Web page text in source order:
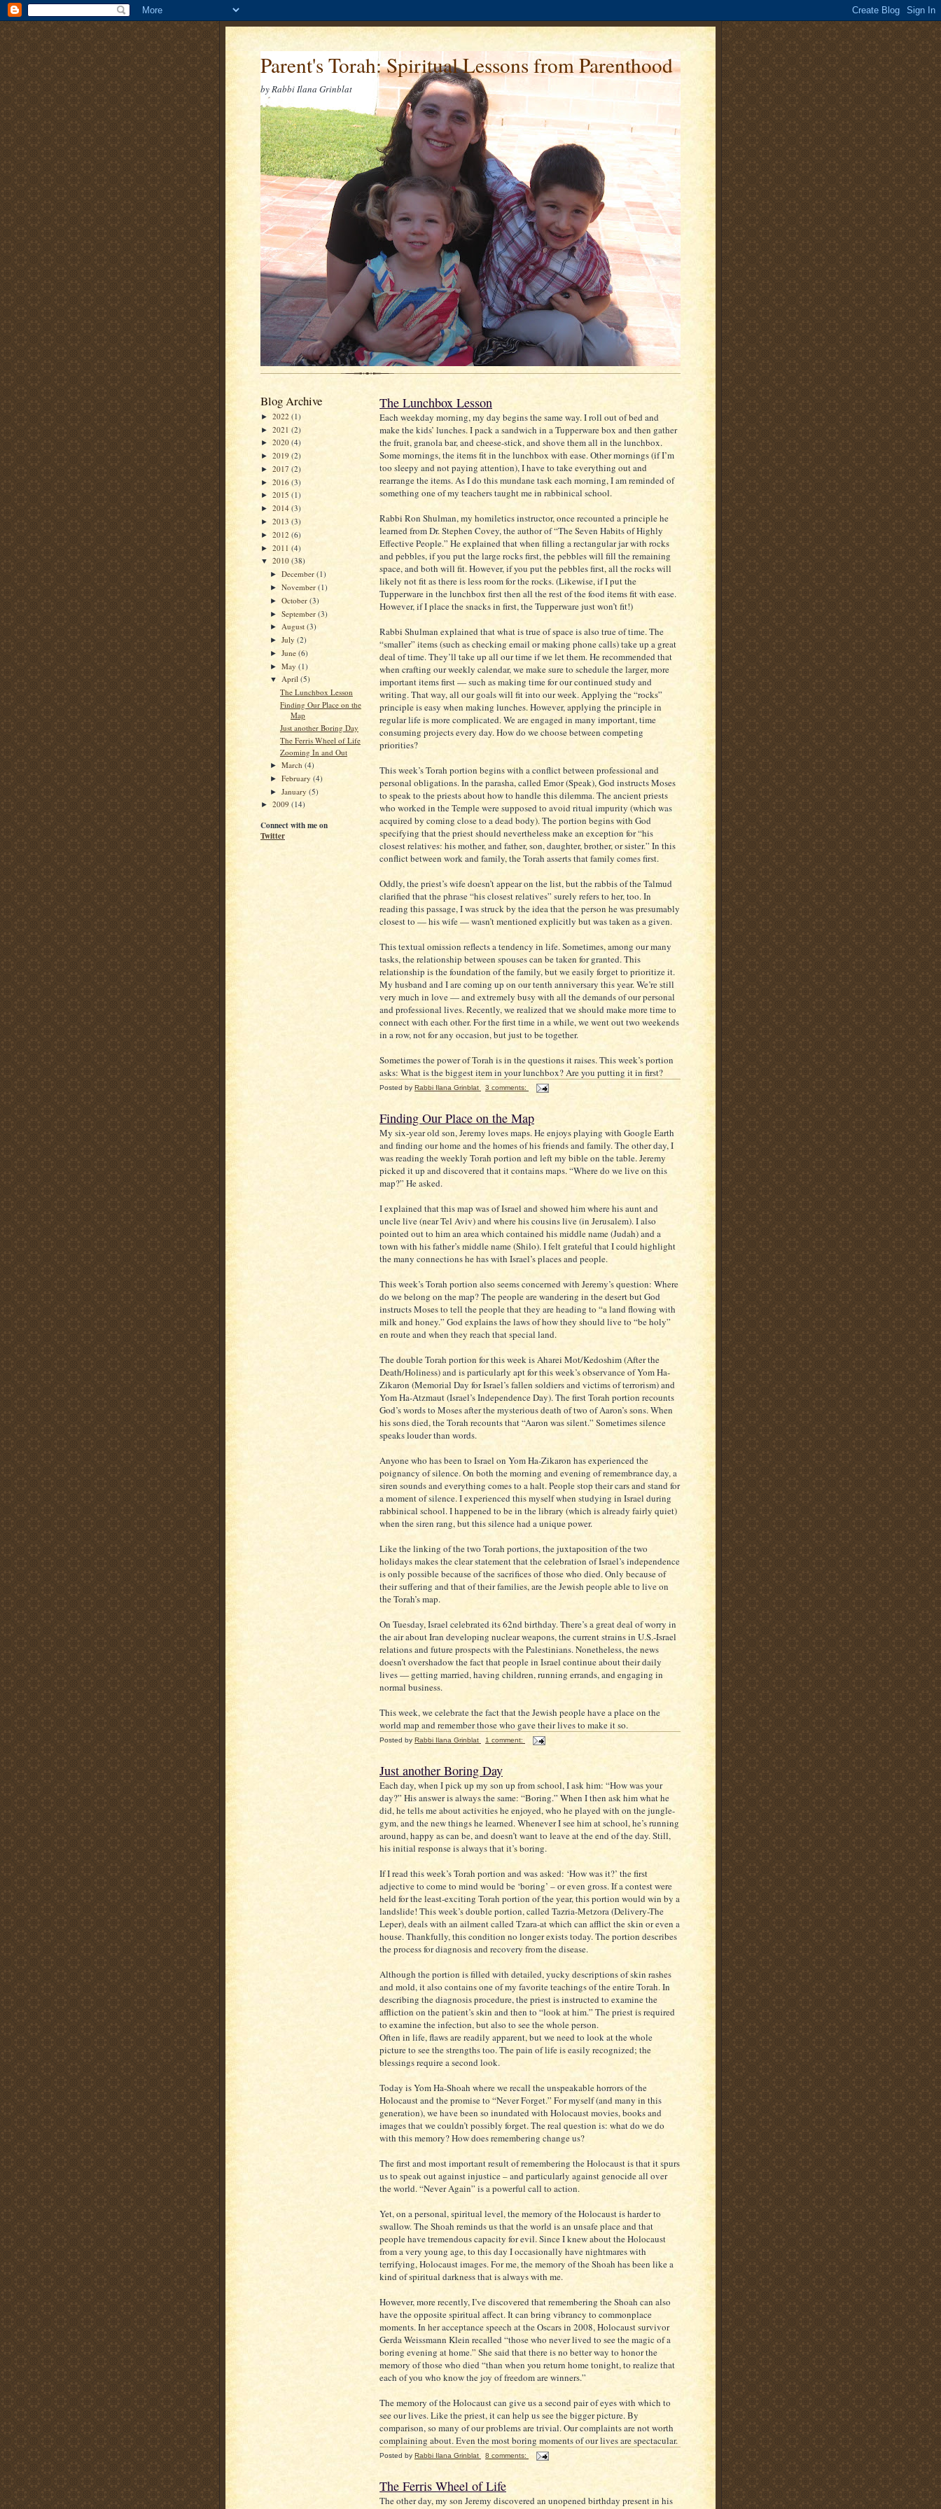
Parent's Torah: Spiritual Lessons from Parenthood
by Rabbi Ilana Grinblat
Blog Archive
► 2022 (1)
► 2021 (2)
► 2020 (4)
► 2019 (2)
► 2017 (2)
► 2016 (3)
► 2015 (1)
► 2014 (3)
► 2013 (3)
► 2012 (6)
► 2011 (4)
▼ 2010 (38)
►December(1)
►November(1)
►October(3)
►September(3)
► August(3)
►July(2)
►June(6)
►May(1)
▼April(5)
The Lunchbox Lesson
Finding Our Place on the
Map
Just another Boring Day
The Ferris Wheel of Life
Zooming In and Out
►March(4)
►February(4)
►January(5)
► 2009 (14)
Connect with me on
Twitter
The Lunchbox Lesson
Each weekday morning, my day begins the same way. I roll out of bed and
make the kids’ lunches. I pack a sandwich in a Tupperware box and then gather
the fruit, granola bar, and cheese-stick, and shove them all in the lunchbox.
Some mornings, the items fit in the lunchbox with ease. Other mornings (if I’m
too sleepy and not paying attention), I have to take everything out and
rearrange the items. As I do this mundane task each morning, I am reminded of
something one of my teachers taught me in rabbinical school.
Rabbi Ron Shulman, my homiletics instructor, once recounted a principle he
learned from Dr. Stephen Covey, the author of “The Seven Habits of Highly
Effective People.” He explained that when filling a rectangular jar with rocks
and pebbles, if you put the large rocks first, the pebbles will fill the remaining
space, and both will fit. However, if you put the pebbles first, all the rocks will
likely not fit as there is less room for the rocks. (Likewise, if I put the
Tupperware in the lunchbox first then all the rest of the food items fit with ease.
However, if I place the snacks in first, the Tupperware just won’t fit!)
Rabbi Shulman explained that what is true of space is also true of time. The
“smaller” items (such as checking email or making phone calls) take up a great
deal of time. They’ll take up all our time if we let them. He recommended that
when crafting our weekly calendar, we make sure to schedule the larger, more
important items first — such as making time for our continued study and
writing. That way, all our goals will fit into our week. Applying the “rocks”
principle is easy when making lunches. However, applying the principle in
regular life is more complicated. We are engaged in many important, time
consuming projects every day. How do we choose between competing
priorities?
This week’s Torah portion begins with a conflict between professional and
personal obligations. In the parasha, called Emor (Speak), God instructs Moses
to speak to the priests about how to handle this dilemma. The ancient priests
who worked in the Temple were supposed to avoid ritual impurity (which was
acquired by coming close to a dead body). The portion begins with God
specifying that the priest should nevertheless make an exception for “his
closest relatives: his mother, and father, son, daughter, brother, or sister.” In this
conflict between work and family, the Torah asserts that family comes first.
Oddly, the priest’s wife doesn’t appear on the list, but the rabbis of the Talmud
clarified that the phrase “his closest relatives” surely refers to her, too. In
reading this passage, I was struck by the idea that the person he was presumably
closest to — his wife — wasn’t mentioned explicitly but was taken as a given.
This textual omission reflects a tendency in life. Sometimes, among our many
tasks, the relationship between spouses can be taken for granted. This
relationship is the foundation of the family, but we easily forget to prioritize it.
My husband and I are coming up on our tenth anniversary this year. We’re still
very much in love — and extremely busy with all the demands of our personal
and professional lives. Recently, we realized that we should make more time to
connect with each other. For the first time in a while, we went out two weekends
in a row, not for any occasion, but just to be together.
Sometimes the power of Torah is in the questions it raises. This week’s portion
asks: What is the biggest item in your lunchbox? Are you putting it in first?
Posted by Rabbi Ilana Grinblat 3 comments:
Finding Our Place on the Map
My six-year old son, Jeremy loves maps. He enjoys playing with Google Earth
and finding our home and the homes of his friends and family. The other day, I
was reading the weekly Torah portion and left my bible on the table. Jeremy
picked it up and discovered that it contains maps. “Where do we live on this
map?” He asked.
I explained that this map was of Israel and showed him where his aunt and
uncle live (near Tel Aviv) and where his cousins live (in Jerusalem). I also
pointed out to him an area which contained his middle name (Judah) and a
town with his father’s middle name (Shilo). I felt grateful that I could highlight
the many connections he has with Israel’s places and people.
This week’s Torah portion also seems concerned with Jeremy’s question: Where
do we belong on the map? The people are wandering in the desert but God
instructs Moses to tell the people that they are heading to “a land flowing with
milk and honey.” God explains the laws of how they should live to “be holy”
en route and when they reach that special land.
The double Torah portion for this week is Aharei Mot/Kedoshim (After the
Death/Holiness) and is particularly apt for this week’s observance of Yom Ha-
Zikaron (Memorial Day for Israel’s fallen soldiers and victims of terrorism) and
Yom Ha-Atzmaut (Israel’s Independence Day). The first Torah portion recounts
God’s words to Moses after the mysterious death of two of Aaron’s sons. When
his sons died, the Torah recounts that “Aaron was silent.” Sometimes silence
speaks louder than words.
Anyone who has been to Israel on Yom Ha-Zikaron has experienced the
poignancy of silence. On both the morning and evening of remembrance day, a
siren sounds and everything comes to a halt. People stop their cars and stand for
a moment of silence. I experienced this myself when studying in Israel during
rabbinical school. I happened to be in the library (which is already fairly quiet)
when the siren rang, but this silence had a unique power.
Like the linking of the two Torah portions, the juxtaposition of the two
holidays makes the clear statement that the celebration of Israel’s independence
is only possible because of the sacrifices of those who died. Only because of
their suffering and that of their families, are the Jewish people able to live on
the Torah’s map.
On Tuesday, Israel celebrated its 62nd birthday. There’s a great deal of worry in
the air about Iran developing nuclear weapons, the current strains in U.S.-Israel
relations and future prospects with the Palestinians. Nonetheless, the news
doesn’t overshadow the fact that people in Israel continue about their daily
lives — getting married, having children, running errands, and engaging in
normal business.
This week, we celebrate the fact that the Jewish people have a place on the
world map and remember those who gave their lives to make it so.
Posted by Rabbi Ilana Grinblat 1 comment:
Just another Boring Day
Each day, when I pick up my son up from school, I ask him: “How was your
day?” His answer is always the same: “Boring.” When I then ask him what he
did, he tells me about activities he enjoyed, who he played with on the jungle-
gym, and the new things he learned. Whenever I see him at school, he’s running
around, happy as can be, and doesn’t want to leave at the end of the day. Still,
his initial response is always that it’s boring.
If I read this week’s Torah portion and was asked: ‘How was it?’ the first
adjective to come to mind would be ‘boring’ – or even gross. If a contest were
held for the least-exciting Torah portion of the year, this portion would win by a
landslide! This week’s double portion, called Tazria-Metzora (Delivery-The
Leper), deals with an ailment called Tzara-at which can afflict the skin or even a
house. Thankfully, this condition no longer exists today. The portion describes
the process for diagnosis and recovery from the disease.
Although the portion is filled with detailed, yucky descriptions of skin rashes
and mold, it also contains one of my favorite teachings of the entire Torah. In
describing the diagnosis procedure, the priest is instructed to examine the
affliction on the patient’s skin and then to “look at him.” The priest is required
to examine the infection, but also to see the whole person.
Often in life, flaws are readily apparent, but we need to look at the whole
picture to see the strengths too. The pain of life is easily recognized; the
blessings require a second look.
Today is Yom Ha-Shoah where we recall the unspeakable horrors of the
Holocaust and the promise to “Never Forget.” For myself (and many in this
generation), we have been so inundated with Holocaust movies, books and
images that we couldn’t possibly forget. The real question is: what do we do
with this memory? How does remembering change us?
The first and most important result of remembering the Holocaust is that it spurs
us to speak out against injustice – and particularly against genocide all over
the world. “Never Again” is a powerful call to action.
Yet, on a personal, spiritual level, the memory of the Holocaust is harder to
swallow. The Shoah reminds us that the world is an unsafe place and that
people have tremendous capacity for evil. Since I knew about the Holocaust
from a very young age, to this day I occasionally have nightmares with
terrifying, Holocaust images. For me, the memory of the Shoah has been like a
kind of spiritual darkness that is always with me.
However, more recently, I’ve discovered that remembering the Shoah can also
have the opposite spiritual affect. It can bring vibrancy to commonplace
moments. In her acceptance speech at the Oscars in 2008, Holocaust survivor
Gerda Weissmann Klein recalled “those who never lived to see the magic of a
boring evening at home.” She said that there is no better way to honor the
memory of those who died “than when you return home tonight, to realize that
each of you who know the joy of freedom are winners.”
The memory of the Holocaust can give us a second pair of eyes with which to
see our lives. Like the priest, it can help us see the bigger picture. By
comparison, so many of our problems are trivial. Our complaints are not worth
complaining about. Even the most boring moments of our lives are spectacular.
Posted by Rabbi Ilana Grinblat 8 comments:
The Ferris Wheel of Life
The other day, my son Jeremy discovered an unopened birthday present in his